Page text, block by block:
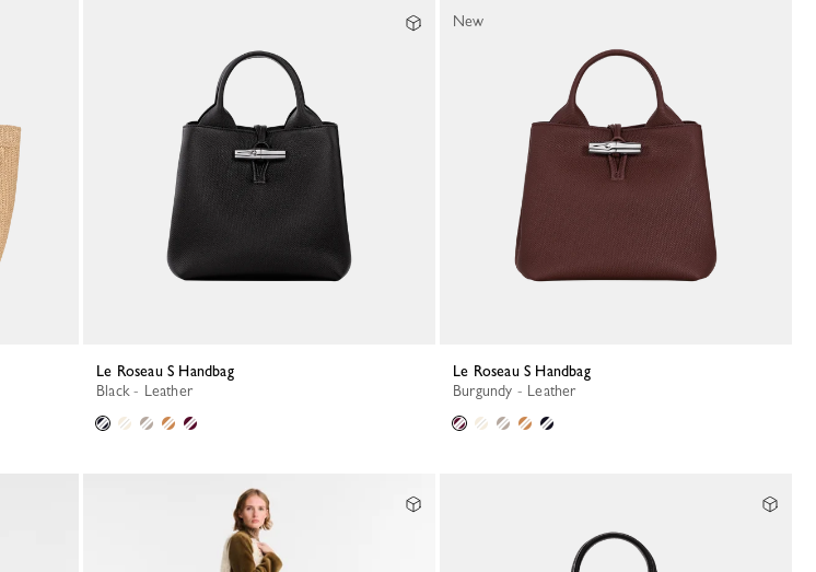
Le Roseau S Handbag
Black - Leather
Le Roseau S Handbag
Burgundy - Leather
New